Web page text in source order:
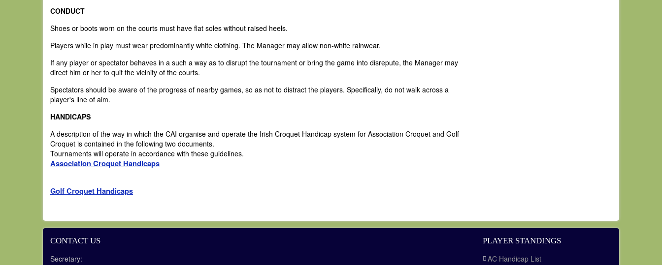
CONDUCT
Shoes or boots worn on the courts must have flat soles without raised heels.
Players while in play must wear predominantly white clothing. The Manager may allow non-white rainwear.
If any player or spectator behaves in a such a way as to disrupt the tournament or bring the game into disrepute, the Manager may
direct him or her to quit the vicinity of the courts.
Spectators should be aware of the progress of nearby games, so as not to distract the players. Specifically, do not walk across a
player's line of aim.
HANDICAPS
A description of the way in which the CAI organise and operate the Irish Croquet Handicap system for Association Croquet and Golf
Croquet is contained in the following two documents.
Tournaments will operate in accordance with these guidelines.
Association Croquet Handicaps
Golf Croquet Handicaps
CONTACT US
Secretary:
PLAYER STANDINGS
AC Handicap List